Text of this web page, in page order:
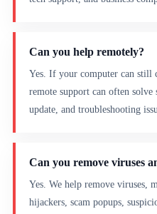
Can you help remotely?
Yes. If your computer can still
remote support can often
update, and troubleshooting
Can you remove viruses
Yes. We help remove viruses,
hijackers, scam popups,